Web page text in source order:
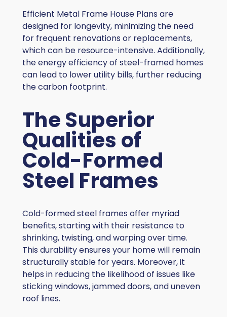
Efficient Metal Frame House Plans are
designed for longevity, minimizing the need
for frequent renovations or replacements,
which can be resource-intensive. Additionally,
the energy efficiency of steel-framed homes
can lead to lower utility bills, further reducing
the carbon footprint.
The Superior
Qualities of
Cold-Formed
Steel Frames
Cold-formed steel frames offer myriad
benefits, starting with their resistance to
shrinking, twisting, and warping over time.
This durability ensures your home will remain
structurally stable for years. Moreover, it
helps in reducing the likelihood of issues like
sticking windows, jammed doors, and uneven
roof lines.